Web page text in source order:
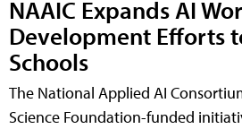
NAAIC Expands AI
Development Efforts
Schools
The National Applied AI
Science Foundation-funded